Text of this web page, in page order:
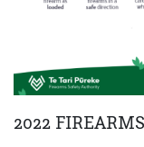
2022